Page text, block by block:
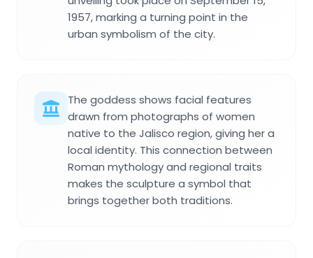
1957, marking a turning point in the
urban symbolism of the city.
The goddess shows facial features
drawn from photographs of women
native to the Jalisco region, giving her a
local identity. This connection between
Roman mythology and regional traits
makes the sculpture a symbol that
brings together both traditions.